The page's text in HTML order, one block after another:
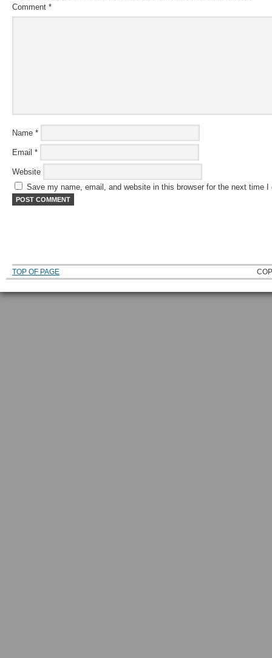
Comment *
Name *
Email *
Website
Save my name, email, and website in this browser for the next time I
TOP OF PAGE